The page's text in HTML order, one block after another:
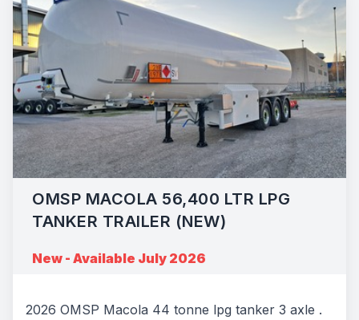
OMSP MACOLA 56,400 LTR LPG
TANKER TRAILER (NEW)
New - Available July 2026
2026 OMSP Macola 44 tonne lpg tanker 3 axle .